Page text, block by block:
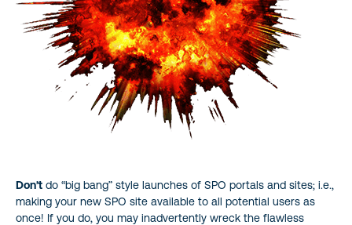
Don’t do “big bang” style launches of SPO portals and sites; i.e.,
making your new SPO site available to all potential users as
once! If you do, you may inadvertently wreck the flawless